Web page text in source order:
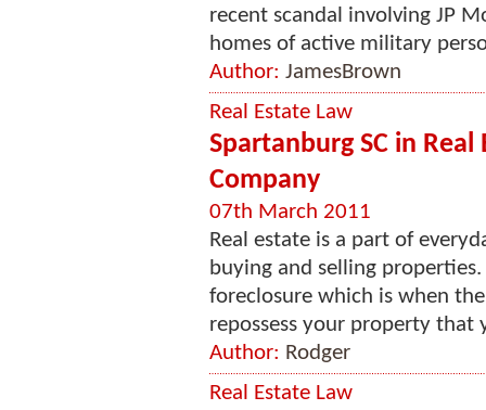
recent scandal involving JP
homes of active military
Author: JamesBrown
Real Estate Law
Spartanburg SC in
Company
07th March 2011
Real estate is a part of
buying and selling
foreclosure which is when
repossess your property that
Author: Rodger
Real Estate Law